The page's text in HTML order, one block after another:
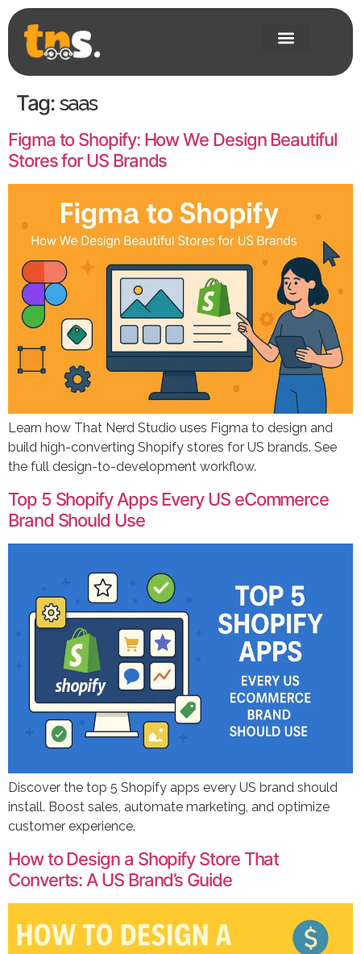
Tag: saas
Figma to Shopify: How We Design Beautiful
Stores for US Brands
Learn how That Nerd Studio uses Figma to design and
build high-converting Shopify stores for US brands. See
the full design-to-development workflow.
Top 5 Shopify Apps Every US eCommerce
Brand Should Use
Discover the top 5 Shopify apps every US brand should
install. Boost sales, automate marketing, and optimize
customer experience.
How to Design a Shopify Store That
Converts: A US Brand’s Guide